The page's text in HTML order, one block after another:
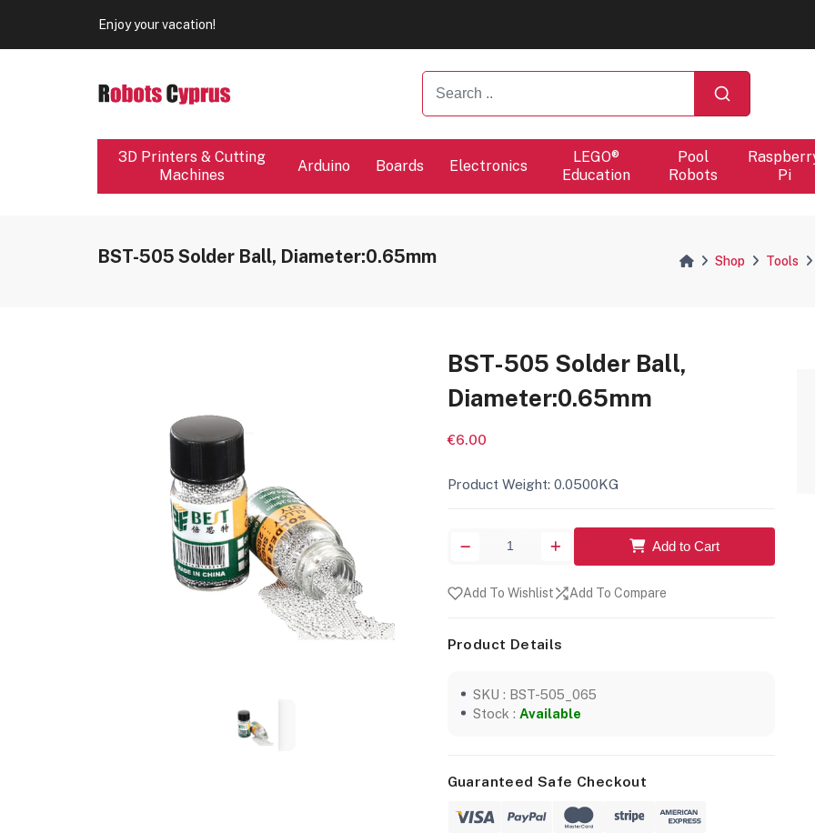
Enjoy your vacation!
3D Printers & Cutting
Machines
Arduino Boards Electronics
LEGO®
Education
Pool
Robots
Pi
BST-505 Solder Ball, Diameter:0.65mm Shop Tools
BST-505 Solder Ball,
Diameter:0.65mm
€6.00
Product Weight: 0.0500KG
Add to Cart
Add To Wishlist Add To Compare
Product Details
SKU : BST-505_065
Stock : Available
Guaranteed Safe Checkout